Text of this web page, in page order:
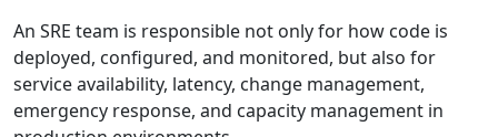
An SRE team is responsible not only for how code is
deployed, configured, and monitored, but also for
service availability, latency, change management,
emergency response, and capacity management in